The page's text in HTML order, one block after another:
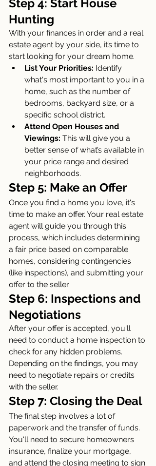
Step 4: Start House
Hunting
With your finances in order and a real
estate agent by your side, it’s time to
start looking for your dream home.
List Your Priorities: Identify
what's most important to you in a
home, such as the number of
bedrooms, backyard size, or a
specific school district.
Attend Open Houses and
Viewings: This will give you a
better sense of what’s available in
your price range and desired
neighborhoods.
Step 5: Make an Offer
Once you find a home you love, it's
time to make an offer. Your real estate
agent will guide you through this
process, which includes determining
a fair price based on comparable
homes, considering contingencies
(like inspections), and submitting your
offer to the seller.
Step 6: Inspections and
Negotiations
After your offer is accepted, you'll
need to conduct a home inspection to
check for any hidden problems.
Depending on the findings, you may
need to negotiate repairs or credits
with the seller.
Step 7: Closing the Deal
The final step involves a lot of
paperwork and the transfer of funds.
You'll need to secure homeowners
insurance, finalize your mortgage,
and attend the closing meeting to sign